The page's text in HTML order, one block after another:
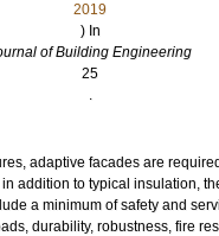
2019
) In
of Building Engineering
25
.
adaptive facades are
addition to typical insulation,
a minimum of safety and
durability, robustness, fire